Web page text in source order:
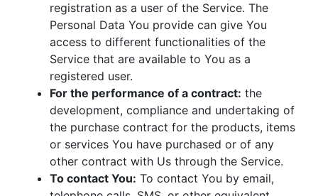
registration as a user of the Service. The
Personal Data You provide can give You
access to different functionalities of the
Service that are available to You as a
registered user.
For the performance of a contract: the
development, compliance and undertaking of
the purchase contract for the products, items
or services You have purchased or of any
other contract with Us through the Service.
To contact You: To contact You by email,